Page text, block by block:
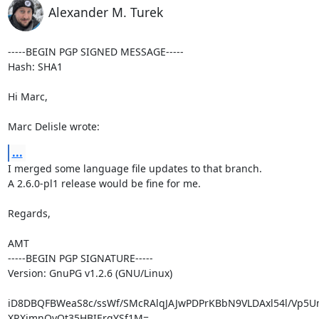
Alexander M. Turek
-----BEGIN PGP SIGNED MESSAGE-----
Hash: SHA1
Hi Marc,
Marc Delisle wrote:
...
I merged some language file updates to that branch.
A 2.6.0-pl1 release would be fine for me.
Regards,
AMT
-----BEGIN PGP SIGNATURE-----
Version: GnuPG v1.2.6 (GNU/Linux)
iD8DBQFBWeaS8c/ssWf/SMcRAlqJAJwPDPrKBbN9VLDAxl54l/